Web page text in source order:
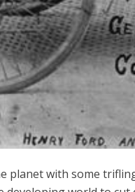
with some